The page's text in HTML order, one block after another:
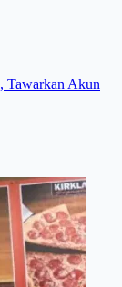
Tawarkan Akun